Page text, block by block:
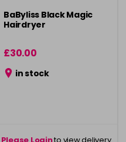
BaByliss Black Magic
Hairdryer
£30.00
in stock